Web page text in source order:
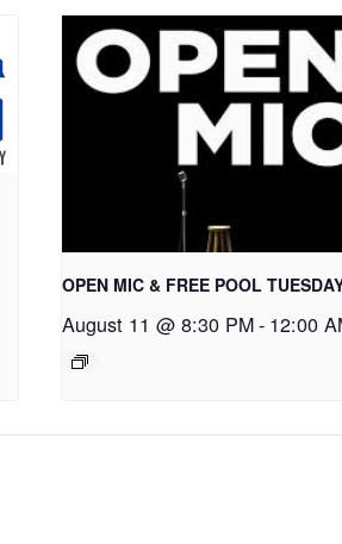
OPEN MIC & FREE POOL
August 11 @ 8:30 PM- 12:00